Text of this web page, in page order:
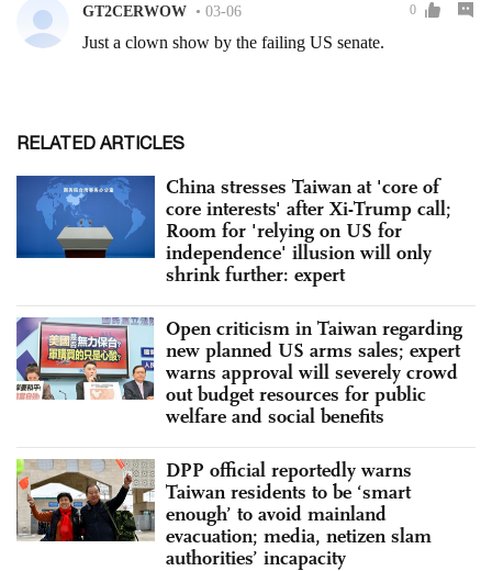
RELATED ARTICLES
China stresses Taiwan at 'core of
core interests' after Xi-Trump call;
Room for 'relying on US for
independence' illusion will only
shrink further: expert
Open criticism in Taiwan regarding
new planned US arms sales; expert
warns approval will severely crowd
out budget resources for public
welfare and social benefits
DPP official reportedly warns
Taiwan residents to be ‘smart
enough’ to avoid mainland
evacuation; media, netizen slam
authorities’ incapacity